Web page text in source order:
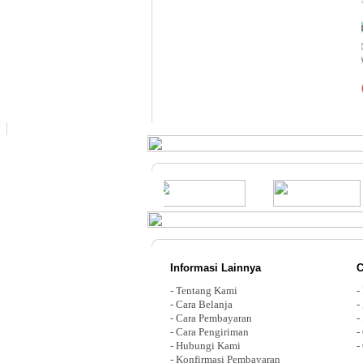
Informasi Lainnya
- Tentang Kami
- Cara Belanja
- Cara Pembayaran
- Cara Pengiriman
- Hubungi Kami
- Konfirmasi Pembayaran
-
-
-
-
-